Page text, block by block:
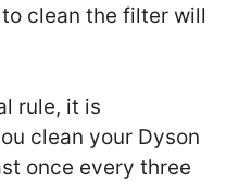
clean the filter will
rule, it is
clean your Dyson
once every three